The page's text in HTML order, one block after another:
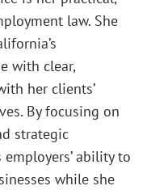
law. She
with clear,
her clients’
By focusing on
strategic
ability to
while she